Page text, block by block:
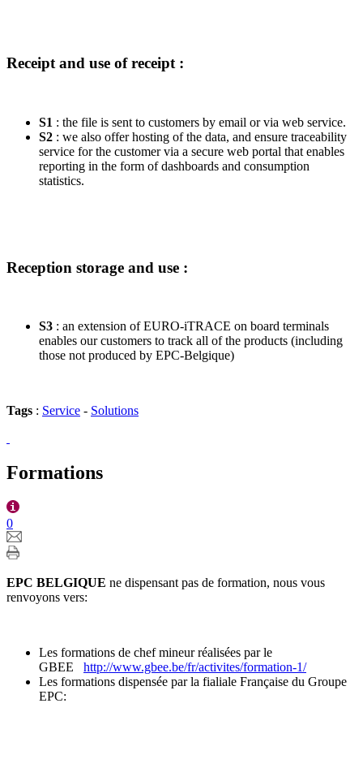
Receipt and use of receipt :
S1 : the file is sent to customers by email or via web service.
S2 : we also offer hosting of the data, and ensure traceability
service for the customer via a secure web portal that enables
reporting in the form of dashboards and consumption
statistics.
Reception storage and use :
S3 : an extension of EURO-iTRACE on board terminals
enables our customers to track all of the products (including
those not produced by EPC-Belgique)
Tags : Service - Solutions
Formations
0
EPC BELGIQUE ne dispensant pas de formation, nous vous
renvoyons vers:
Les formations de chef mineur réalisées par le
GBEE http://www.gbee.be/fr/activites/formation-1/
Les formations dispensée par la fialiale Française du Groupe
EPC: